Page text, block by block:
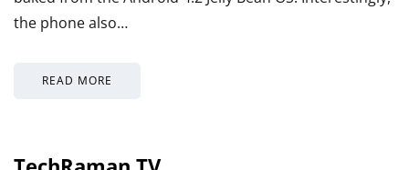
the phone also…
READ MORE